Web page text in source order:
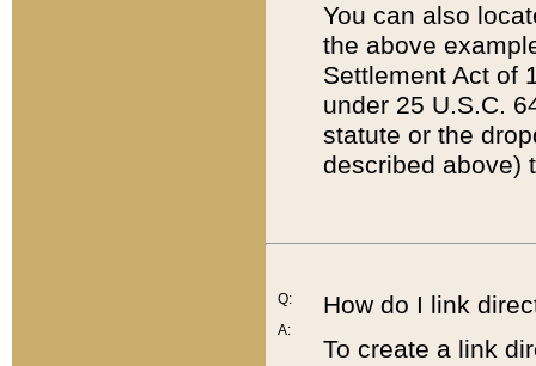
You can also
the above
Settlement Act of
under 25 U.S.C.
statute or the
described above)
Q:
A:
How do I link
To create a link